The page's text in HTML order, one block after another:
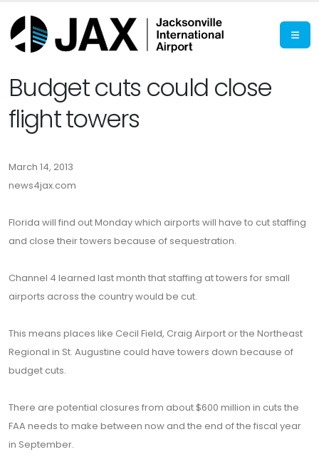
Budget cuts could close
flight towers
March 14, 2013
news4jax.com
Florida will find out Monday which airports will have to cut staffing
and close their towers because of sequestration.
Channel 4 learned last month that staffing at towers for small
airports across the country would be cut.
This means places like Cecil Field, Craig Airport or the Northeast
Regional in St. Augustine could have towers down because of
budget cuts.
There are potential closures from about $600 million in cuts the
FAA needs to make between now and the end of the fiscal year
in September.